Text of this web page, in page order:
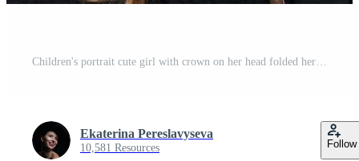
Ekaterina Pereslavyseva
10,581 Resources Follow